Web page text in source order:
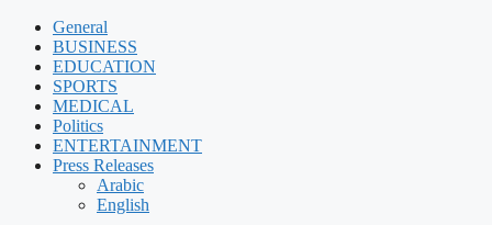
General
BUSINESS
EDUCATION
SPORTS
MEDICAL
Politics
ENTERTAINMENT
Press Releases
Arabic
English